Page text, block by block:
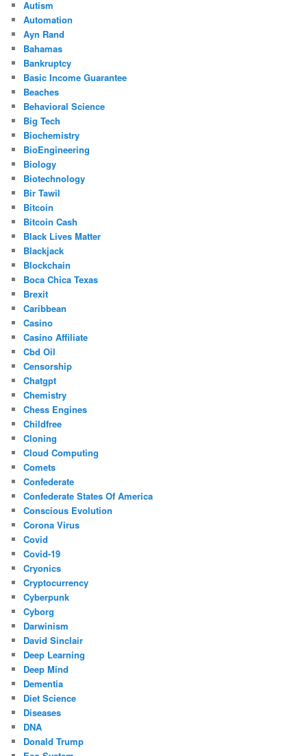
Autism
Automation
Ayn Rand
Bahamas
Bankruptcy
Basic Income Guarantee
Beaches
Behavioral Science
Big Tech
Biochemistry
BioEngineering
Biology
Biotechnology
Bir Tawil
Bitcoin
Bitcoin Cash
Black Lives Matter
Blackjack
Blockchain
Boca Chica Texas
Brexit
Caribbean
Casino
Casino Affiliate
Cbd Oil
Censorship
Chatgpt
Chemistry
Chess Engines
Childfree
Cloning
Cloud Computing
Comets
Confederate
Confederate States Of America
Conscious Evolution
Corona Virus
Covid
Covid-19
Cryonics
Cryptocurrency
Cyberpunk
Cyborg
Darwinism
David Sinclair
Deep Learning
Deep Mind
Dementia
Diet Science
Diseases
DNA
Donald Trump